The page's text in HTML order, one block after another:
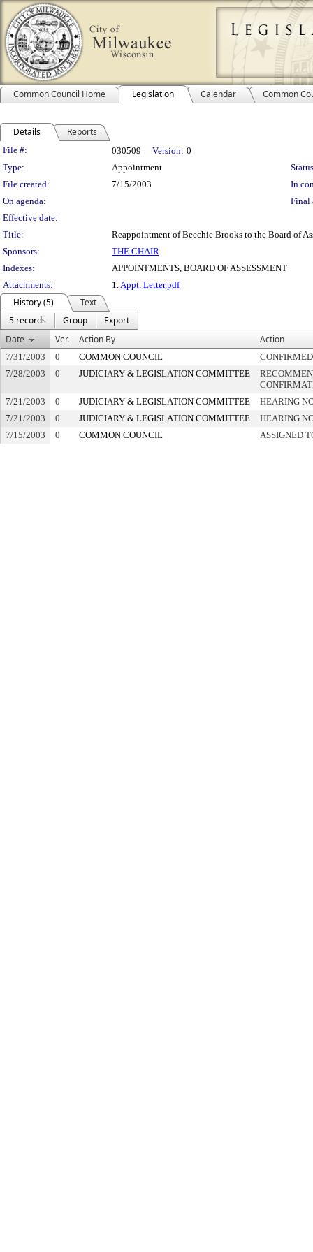
Common Council Home Legislation Calendar Common
Details Reports
Legislation Details
File #: 030509 Version: 0
Type:
Appointment
File created:
7/15/2003
In
On agenda:
Final
Effective date:
Title:
Reappointment of Beechie Brooks to the Board of
Sponsors:
THE CHAIR
Indexes:
APPOINTMENTS, BOARD OF ASSESSMENT
Attachments:
1.Appt. Letter.pdf
History (5)
Text
5 records
Group
Export
Date
Ver. Action By Action
7/31/2003 0 COMMON COUNCIL
CONFIRMED
7/28/2003
0 JUDICIARY & LEGISLATION COMMITTEE
7/21/2003
0 JUDICIARY & LEGISLATION COMMITTEE
HEARING
7/21/2003
0 JUDICIARY & LEGISLATION COMMITTEE
HEARING
7/15/2003
0 COMMON COUNCIL ASSIGNED